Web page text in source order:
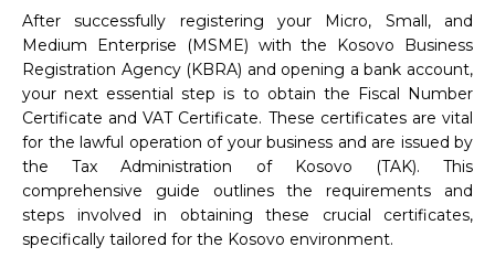
After successfully registering your Micro, Small, and
Medium Enterprise (MSME) with the Kosovo Business
Registration Agency (KBRA) and opening a bank account,
your next essential step is to obtain the Fiscal Number
Certificate and VAT Certificate. These certificates are vital
for the lawful operation of your business and are issued by
the Tax Administration of Kosovo (TAK). This
comprehensive guide outlines the requirements and
steps involved in obtaining these crucial certificates,
specifically tailored for the Kosovo environment.